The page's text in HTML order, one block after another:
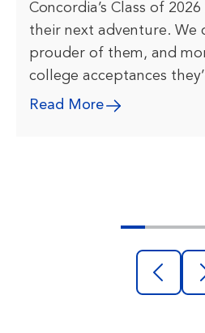
Concordia’s Class of
their next adventure. We
prouder of them, and
college acceptances
Read More